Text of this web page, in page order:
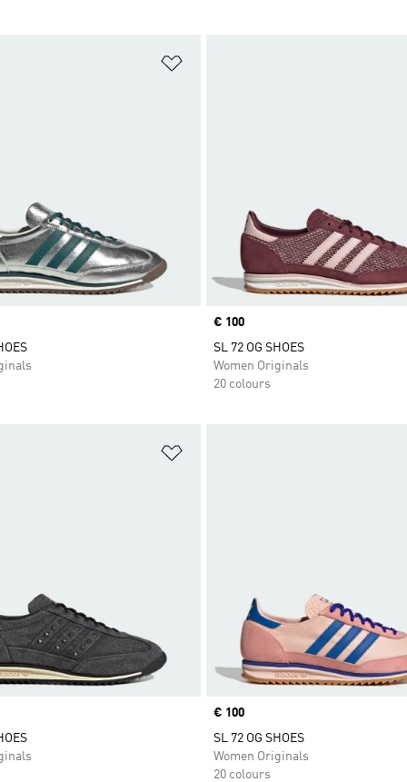
Price
€ 100
SL 72 OG SHOES
Women Originals
20 colours
Price
€ 100
SL 72 OG SHOES
Women Originals
20 colours